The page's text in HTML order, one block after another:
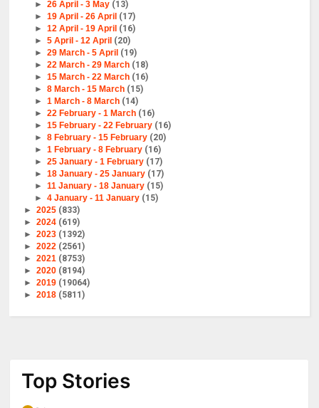
► 26 April - 3 May (13)
► 19 April - 26 April (17)
► 12 April - 19 April (16)
► 5 April - 12 April (20)
► 29 March - 5 April (19)
► 22 March - 29 March (18)
► 15 March - 22 March (16)
► 8 March - 15 March (15)
► 1 March - 8 March (14)
► 22 February - 1 March (16)
► 15 February - 22 February (16)
► 8 February - 15 February (20)
► 1 February - 8 February (16)
► 25 January - 1 February (17)
► 18 January - 25 January (17)
► 11 January - 18 January (15)
► 4 January - 11 January (15)
►2025 (833)
►2024 (619)
►2023 (1392)
►2022 (2561)
►2021 (8753)
►2020 (8194)
►2019 (19064)
►2018 (5811)